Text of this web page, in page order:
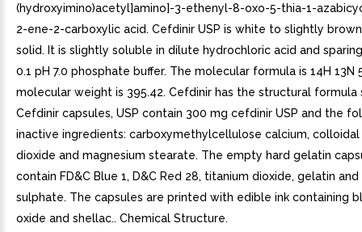
(hydroxyimino)acetyl]amino]-3-ethenyl-8-oxo-5-thia-1-
2-ene-2-carboxylic acid. Cefdinir USP is white to slightly
solid. It is slightly soluble in dilute hydrochloric acid and
0.1 pH 7.0 phosphate buffer. The molecular formula is 14H 13N
molecular weight is 395.42. Cefdinir has the structural formula
Cefdinir capsules, USP contain 300 mg cefdinir USP and the
inactive ingredients: carboxymethylcellulose calcium, colloidal
dioxide and magnesium stearate. The empty hard gelatin
contain FD&C Blue 1, D&C Red 28, titanium dioxide, gelatin
sulphate. The capsules are printed with edible ink containing
oxide and shellac.. Chemical Structure.